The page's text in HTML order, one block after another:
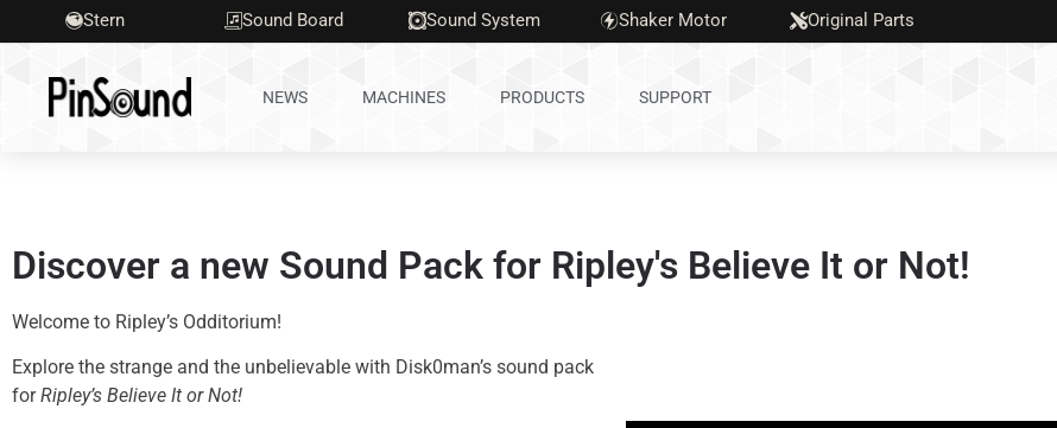
Stern Sound Board Sound System Shaker Motor Original Parts
NEWS MACHINES PRODUCTS SUPPORT
Discover a new Sound Pack for Ripley's Believe It or Not!
Welcome to Ripley’s Odditorium!
Explore the strange and the unbelievable with Disk0man’s sound pack
forRipley’s Believe It or Not!